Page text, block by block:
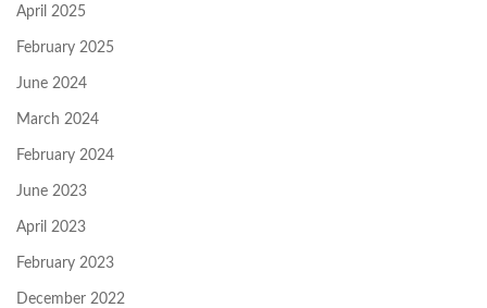
April 2025
February 2025
June 2024
March 2024
February 2024
June 2023
April 2023
February 2023
December 2022